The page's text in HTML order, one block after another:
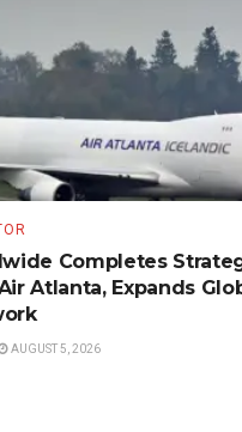
Completes
Atlanta, Expands
AUGUST 5, 2026